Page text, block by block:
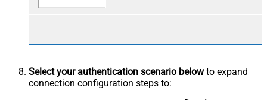
Select your authentication scenario belowto expand
connection configuration steps to: